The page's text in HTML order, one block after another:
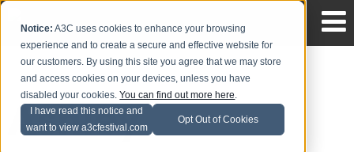
Notice: A3C uses cookies to enhance your browsing
experience and to create a secure and effective website for
our customers. By using this site you agree that we may store
and access cookies on your devices, unless you have
disabled your cookies.You can find out more here.
I have read this notice and
want to view a3cfestival.com
Opt Out of Cookies
Ashley